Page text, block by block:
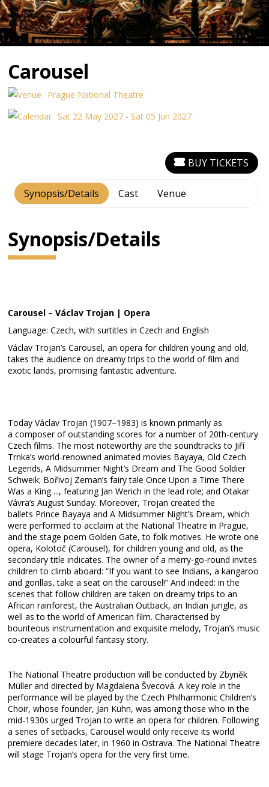
Carousel
Prague National Theatre
Sat 22 May 2027 - Sat 05 Jun 2027
Synopsis/Details Cast Venue
BUY TICKETS
Synopsis/Details
Carousel – Václav Trojan | Opera
Language: Czech, with surtitles in Czech and English
Václav Trojan’s Carousel, an opera for children young and old,
takes the audience on dreamy trips to the world of film and
exotic lands, promising fantastic adventure.
Today Václav Trojan (1907–1983) is known primarily as
a composer of outstanding scores for a number of 20th-century
Czech films. The most noteworthy are the soundtracks to Jiří
Trnka’s world-renowned animated movies Bayaya, Old Czech
Legends, A Midsummer Night’s Dream and The Good Soldier
Schweik; Bořivoj Zeman’s fairy tale Once Upon a Time There
Was a King ..., featuring Jan Werich in the lead role; and Otakar
Vávra’s August Sunday. Moreover, Trojan created the
ballets Prince Bayaya and A Midsummer Night’s Dream, which
were performed to acclaim at the National Theatre in Prague,
and the stage poem Golden Gate, to folk motives. He wrote one
opera, Kolotoč (Carousel), for children young and old, as the
secondary title indicates. The owner of a merry-go-round invites
children to climb aboard: “If you want to see Indians, a kangaroo
and gorillas, take a seat on the carousel!” And indeed: in the
scenes that follow children are taken on dreamy trips to an
African rainforest, the Australian Outback, an Indian jungle, as
well as to the world of American film. Characterised by
bounteous instrumentation and exquisite melody, Trojan’s music
co-creates a colourful fantasy story.
The National Theatre production will be conducted by Zbyněk
Müller and directed by Magdalena Švecová. A key role in the
performance will be played by the Czech Philharmonic Children’s
Choir, whose founder, Jan Kühn, was among those who in the
mid-1930s urged Trojan to write an opera for children. Following
a series of setbacks, Carousel would only receive its world
premiere decades later, in 1960 in Ostrava. The National Theatre
will stage Trojan’s opera for the very first time.